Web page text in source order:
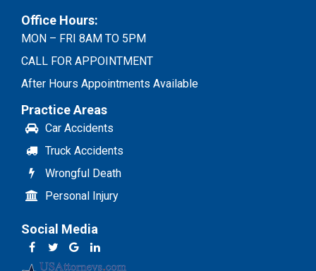
Office Hours:
MON – FRI 8AM TO 5PM
CALL FOR APPOINTMENT
After Hours Appointments Available
Practice Areas
Car Accidents
Truck Accidents
Wrongful Death
Personal Injury
Social Media